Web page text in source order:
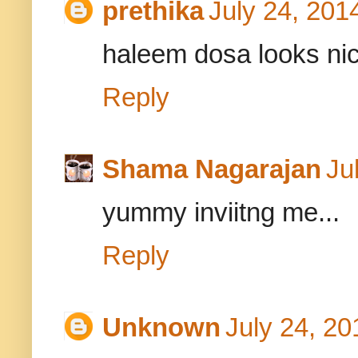
prethikaJuly 24,
haleem dosa looks
Reply
Shama Nagarajan
yummy inviitng me...
Reply
UnknownJuly 24,